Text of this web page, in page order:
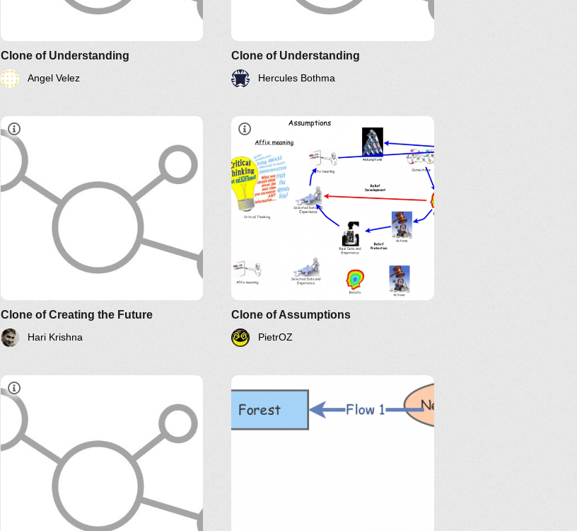
Clone of Understanding
Angel Velez
Clone of Understanding
Hercules Bothma
Twitter
Systems Thinking World
Clone of Creating the Future
Hari Krishna
Clone of Assumptions
PietrOZ